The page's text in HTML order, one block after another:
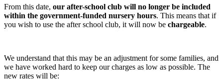
From this date, our after-school club will no longer be included
within the government-funded nursery hours. This means that if
you wish to use the after school club, it will now be chargeable.
We understand that this may be an adjustment for some families, and
we have worked hard to keep our charges as low as possible. The
new rates will be: